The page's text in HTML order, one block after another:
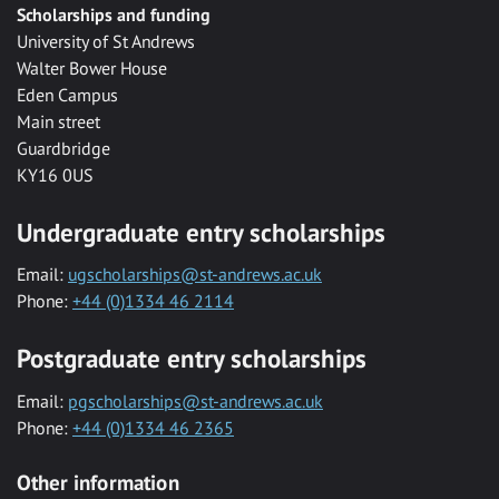
Scholarships and funding
University of St Andrews
Walter Bower House
Eden Campus
Main street
Guardbridge
KY16 0US
Undergraduate entry scholarships
Email: ugscholarships@st-andrews.ac.uk
Phone: +44 (0)1334 46 2114
Postgraduate entry scholarships
Email: pgscholarships@st-andrews.ac.uk
Phone: +44 (0)1334 46 2365
Other information